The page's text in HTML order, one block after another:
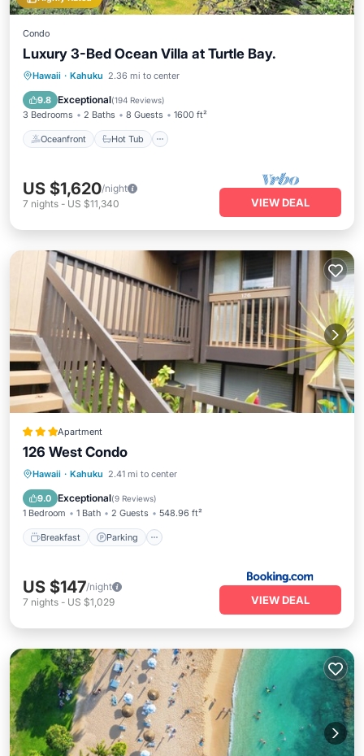
Condo
Luxury 3-Bed Ocean Villa at Turtle Bay.
Hawaii · Kahuku 2.36 mi to center
9.8 Exceptional(194 Reviews)
3 Bedrooms 2 Baths 8 Guests 1600 ft²
Oceanfront Hot Tub
Oceanfront Hot Tub
Pool
US $1,620/night
7 nights - US $11,340 VIEW DEAL
Apartment
126 West Condo
Hawaii · Kahuku 2.41 mi to center
9.0 Exceptional(9 Reviews)
1 Bedroom 1 Bath 2 Guests 548.96 ft²
Breakfast Parking
Breakfast Parking
US $147/night
7 nights - US $1,029 VIEW DEAL